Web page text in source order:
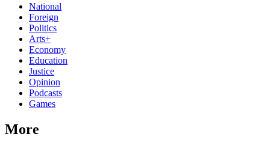
National
Foreign
Politics
Arts+
Economy
Education
Justice
Opinion
Podcasts
Games
More